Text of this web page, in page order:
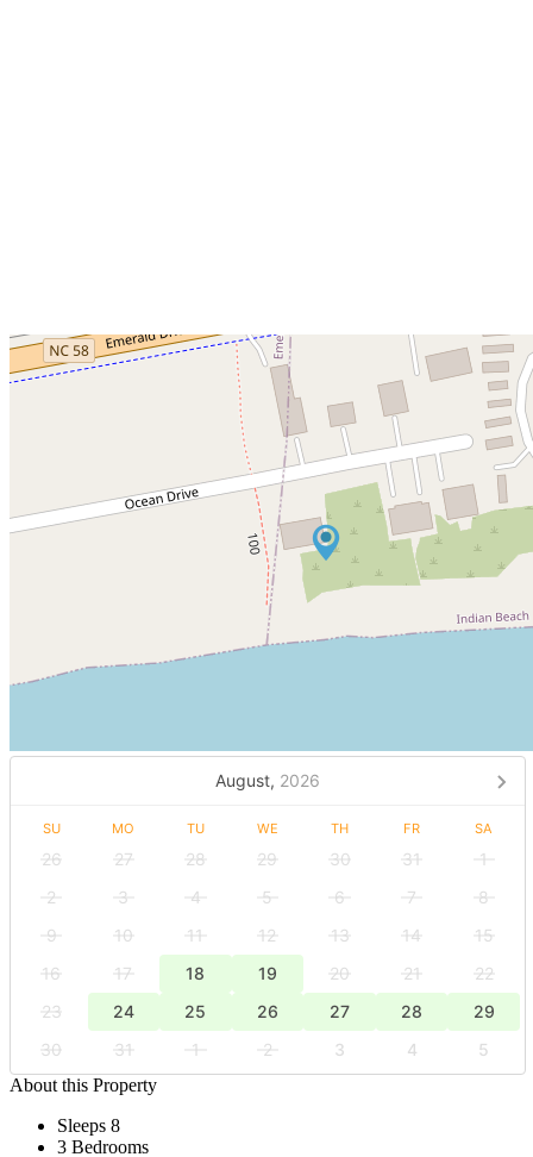
August, 2026
SU MO TU WE TH FR SA
26 27 28 29 30 31
1
2
3 4 5 6 7
8
9
10 11 12 13 14
15
16
17 18 19 20 21
22
23
24 25 26 27 28
29
30
31 1 2 3 4
5
About this Property
Sleeps 8
3 Bedrooms